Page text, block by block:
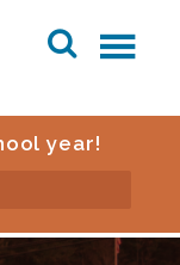
year!